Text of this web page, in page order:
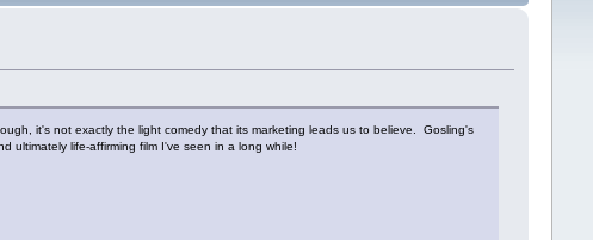
it's not exactly the light comedy that its marketing leads us to believe. Gosling's
ultimately life-affirming film I've seen in a long while!